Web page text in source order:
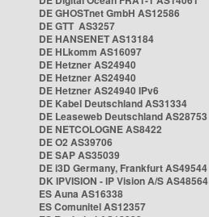
DE GHOSTnet GmbH AS12586
DE GTT AS3257
DE HANSENET AS13184
DE HLkomm AS16097
DE Hetzner AS24940
DE Hetzner AS24940
DE Hetzner AS24940 IPv6
DE Kabel Deutschland AS31334
DE Leaseweb Deutschland AS28753
DE NETCOLOGNE AS8422
DE O2 AS39706
DE SAP AS35039
DE i3D Germany, Frankfurt AS49544
DK IPVISION - IP Vision A/S AS48564
ES Auna AS16338
ES Comunitel AS12357